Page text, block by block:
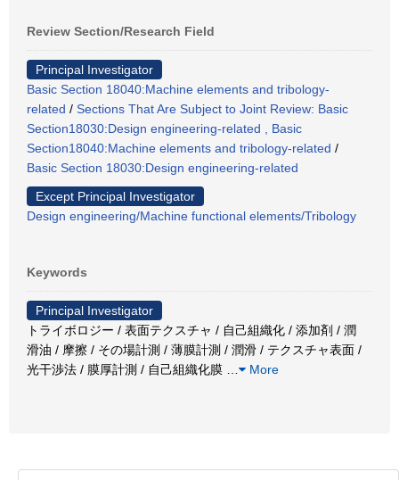
Review Section/Research Field
Principal Investigator
Basic Section 18040:Machine elements and tribology-
related / Sections That Are Subject to Joint Review: Basic
Section18030:Design engineering-related , Basic
Section18040:Machine elements and tribology-related /
Basic Section 18030:Design engineering-related
Except Principal Investigator
Design engineering/Machine functional elements/Tribology
Keywords
Principal Investigator
トライボロジー / 表面テクスチャ / 自己組織化 / 添加剤 / 潤
滑油 / 摩擦 / その場計測 / 薄膜計測 / 潤滑 / テクスチャ表面 /
光干渉法 / 膜厚計測 / 自己組織化膜
More